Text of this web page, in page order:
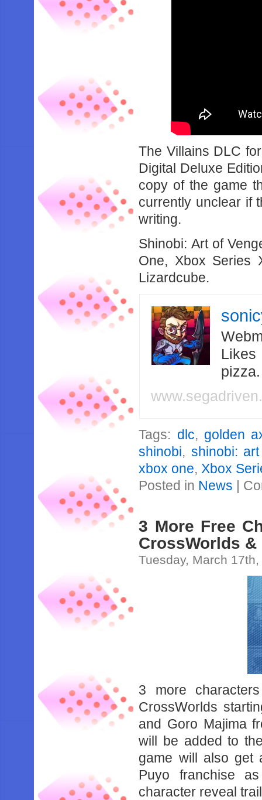
The Villains DLC
Digital Deluxe
copy of the game
currently unclear if
writing.
Shinobi: Art of
One, Xbox Series
Lizardcube.
Likes
Tags: dlc, golden
shinobi, shinobi:
xbox one, Xbox
Posted in News |
3 More Free
CrossWorlds &
Tuesday, March
3 more
CrossWorlds
and Goro Majima
will be added to
game will also get
Puyo franchise
character reveal